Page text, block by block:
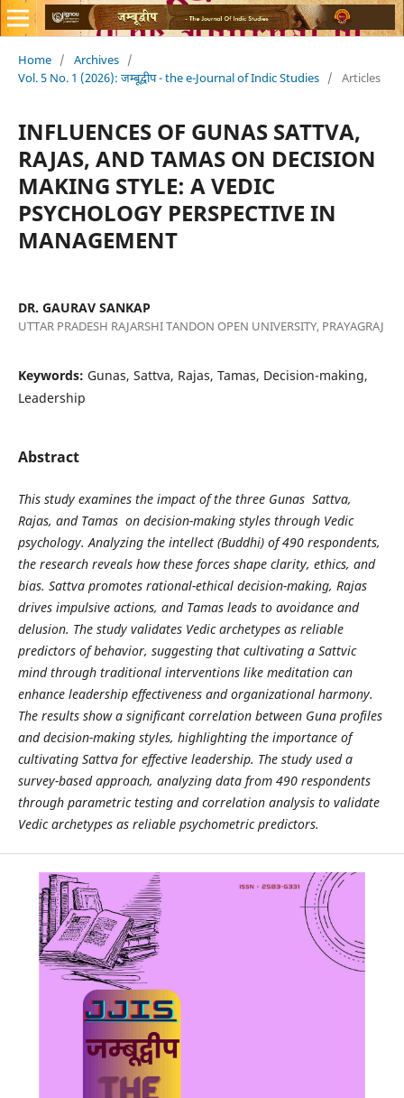
Home / Archives /
Vol. 5 No. 1 (2026): जम्बूद्वीप - the e-Journal of Indic Studies / Articles
INFLUENCES OF GUNAS SATTVA,
RAJAS, AND TAMAS ON DECISION
MAKING STYLE: A VEDIC
PSYCHOLOGY PERSPECTIVE IN
MANAGEMENT
DR. GAURAV SANKAP
UTTAR PRADESH RAJARSHI TANDON OPEN UNIVERSITY, PRAYAGRAJ
Keywords: Gunas, Sattva, Rajas, Tamas, Decision-making,
Leadership
Abstract
This study examines the impact of the three Gunas Sattva,
Rajas, and Tamas on decision-making styles through Vedic
psychology. Analyzing the intellect (Buddhi) of 490 respondents,
the research reveals how these forces shape clarity, ethics, and
bias. Sattva promotes rational-ethical decision-making, Rajas
drives impulsive actions, and Tamas leads to avoidance and
delusion. The study validates Vedic archetypes as reliable
predictors of behavior, suggesting that cultivating a Sattvic
mind through traditional interventions like meditation can
enhance leadership effectiveness and organizational harmony.
The results show a significant correlation between Guna profiles
and decision-making styles, highlighting the importance of
cultivating Sattva for effective leadership. The study used a
survey-based approach, analyzing data from 490 respondents
through parametric testing and correlation analysis to validate
Vedic archetypes as reliable psychometric predictors.